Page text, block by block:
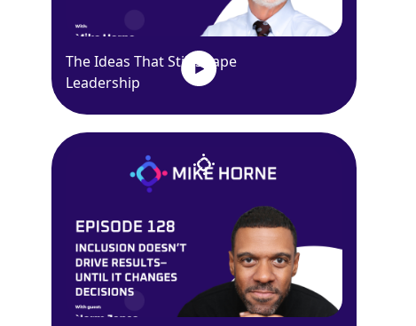
The Ideas That Still Shape
Leadership